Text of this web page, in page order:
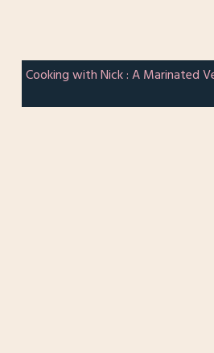
Cooking with Nick : A Marinated